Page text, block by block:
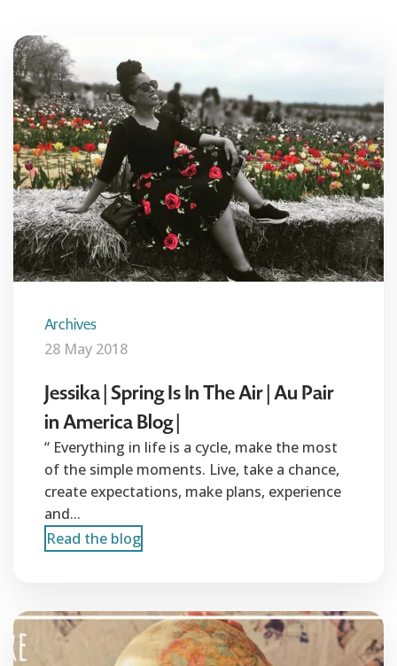
Archives
28 May 2018
Jessika | Spring Is In The Air | Au Pair
in America Blog |
“ Everything in life is a cycle, make the most
of the simple moments. Live, take a chance,
create expectations, make plans, experience
and...
Read the blog